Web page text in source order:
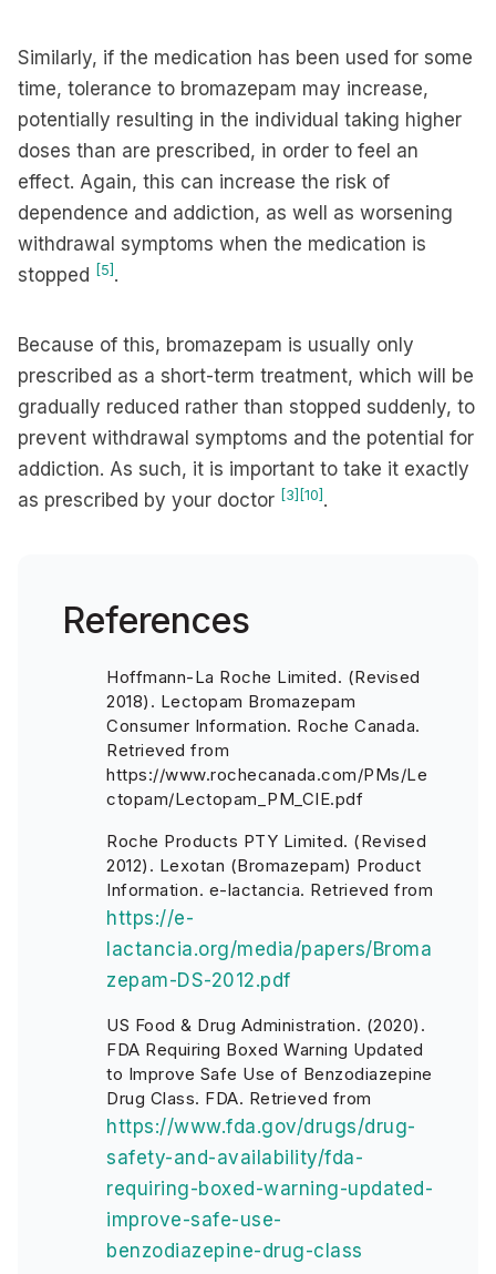
Similarly, if the medication has been used for some
time, tolerance to bromazepam may increase,
potentially resulting in the individual taking higher
doses than are prescribed, in order to feel an
effect. Again, this can increase the risk of
dependence and addiction, as well as worsening
withdrawal symptoms when the medication is
stopped
[5] .
Because of this, bromazepam is usually only
prescribed as a short-term treatment, which will be
gradually reduced rather than stopped suddenly, to
prevent withdrawal symptoms and the potential for
addiction. As such, it is important to take it exactly
as prescribed by your doctor [3] [10] .
References
Hoffmann-La Roche Limited. (Revised
2018). Lectopam Bromazepam
Consumer Information. Roche Canada.
Retrieved from
https://www.rochecanada.com/PMs/Le
ctopam/Lectopam_PM_CIE.pdf
Roche Products PTY Limited. (Revised
2012). Lexotan (Bromazepam) Product
Information. e-lactancia. Retrieved from
https://e-
lactancia.org/media/papers/Broma
zepam-DS-2012.pdf
US Food & Drug Administration. (2020).
FDA Requiring Boxed Warning Updated
to Improve Safe Use of Benzodiazepine
Drug Class. FDA. Retrieved from
https://www.fda.gov/drugs/drug-
safety-and-availability/fda-
requiring-boxed-warning-updated-
improve-safe-use-
benzodiazepine-drug-class